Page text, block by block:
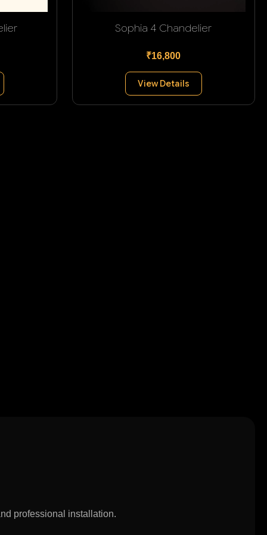
Sophia 4 Chandelier
₹16,800
View Details
professional installation.